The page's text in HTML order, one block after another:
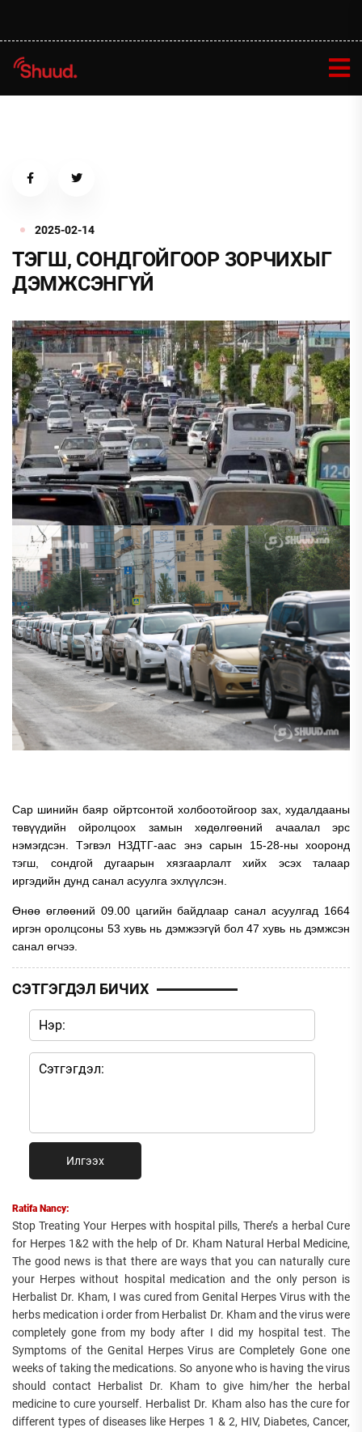
2025-02-14
ТЭГШ, СОНДГОЙГООР ЗОРЧИХЫГ
ДЭМЖСЭНГҮЙ
Сар шинийн баяр ойртсонтой холбоотойгоор зах, худалдааны
төвүүдийн ойролцоох замын хөдөлгөөний ачаалал эрс
нэмэгдсэн. Тэгвэл НЗДТГ-аас энэ сарын 15-28-ны хооронд
тэгш, сондгой дугаарын хязгаарлалт хийх эсэх талаар
иргэдийн дунд санал асуулга эхлүүлсэн.
Өнөө өглөөний 09.00 цагийн байдлаар санал асуулгад 1664
иргэн оролцсоны 53 хувь нь дэмжээгүй бол 47 хувь нь дэмжсэн
санал өгчээ.
СЭТГЭГДЭЛ БИЧИХ
Илгээх
Ratifa Nancy:
Stop Treating Your Herpes with hospital pills, There’s a herbal Cure
for Herpes 1&2 with the help of Dr. Kham Natural Herbal Medicine,
The good news is that there are ways that you can naturally cure
your Herpes without hospital medication and the only person is
Herbalist Dr. Kham, I was cured from Genital Herpes Virus with the
herbs medication i order from Herbalist Dr. Kham and the virus were
completely gone from my body after I did my hospital test. The
Symptoms of the Genital Herpes Virus are Completely Gone one
weeks of taking the medications. So anyone who is having the virus
should contact Herbalist Dr. Kham to give him/her the herbal
medicine to cure yourself. Herbalist Dr. Kham also has the cure for
different types of diseases like Herpes 1 & 2, HIV, Diabetes, Cancer,